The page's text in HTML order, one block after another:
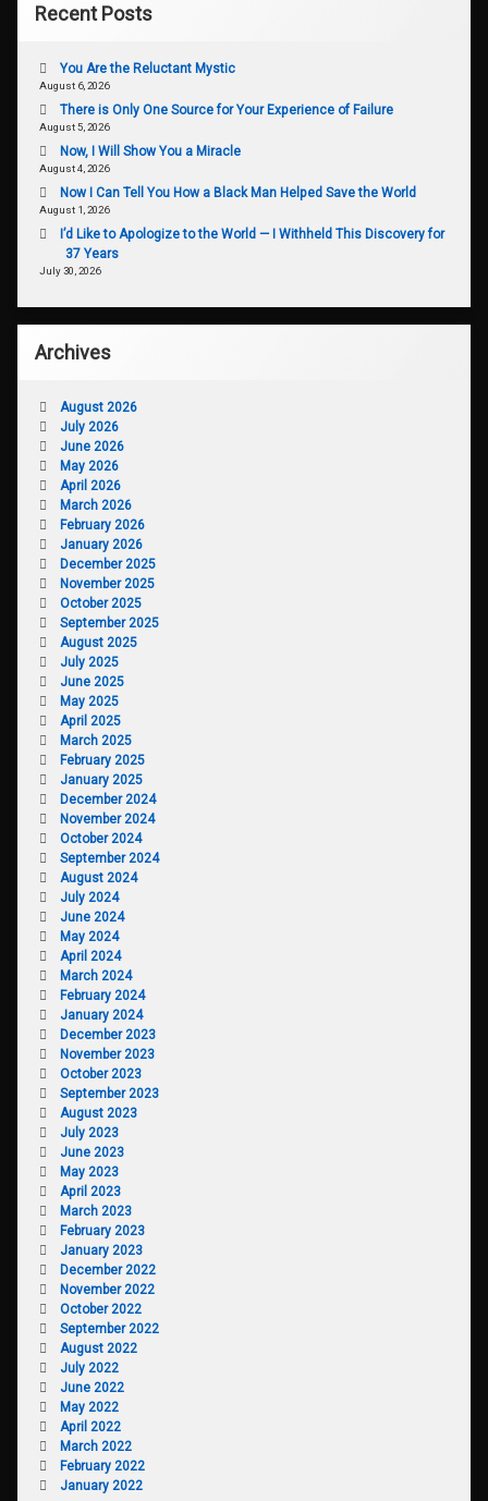
Recent Posts
You Are the Reluctant Mystic
August 6, 2026
There is Only One Source for Your Experience of Failure
August 5, 2026
Now, I Will Show You a Miracle
August 4, 2026
Now I Can Tell You How a Black Man Helped Save the World
August 1, 2026
I’d Like to Apologize to the World — I Withheld This Discovery for
37 Years
July 30, 2026
Archives
August 2026
July 2026
June 2026
May 2026
April 2026
March 2026
February 2026
January 2026
December 2025
November 2025
October 2025
September 2025
August 2025
July 2025
June 2025
May 2025
April 2025
March 2025
February 2025
January 2025
December 2024
November 2024
October 2024
September 2024
August 2024
July 2024
June 2024
May 2024
April 2024
March 2024
February 2024
January 2024
December 2023
November 2023
October 2023
September 2023
August 2023
July 2023
June 2023
May 2023
April 2023
March 2023
February 2023
January 2023
December 2022
November 2022
October 2022
September 2022
August 2022
July 2022
June 2022
May 2022
April 2022
March 2022
February 2022
January 2022